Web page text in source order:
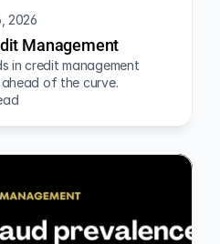
2026
Management
in credit management
of the curve.